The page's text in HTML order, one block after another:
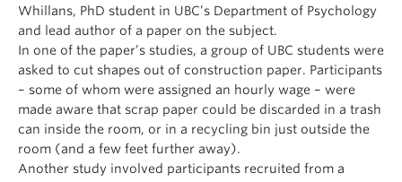
Whillans, PhD student in UBC’s Department of Psychology
and lead author of a paper on the subject.
In one of the paper’s studies, a group of UBC students were
asked to cut shapes out of construction paper. Participants
– some of whom were assigned an hourly wage – were
made aware that scrap paper could be discarded in a trash
can inside the room, or in a recycling bin just outside the
room (and a few feet further away).
Another study involved participants recruited from a